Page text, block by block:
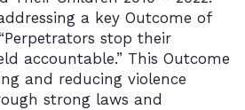
a key Outcome of
stop their
accountable.” This Outcome
and reducing violence
strong laws and